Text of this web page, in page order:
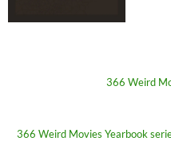
366 Weird
366 Weird Movies Yearbook